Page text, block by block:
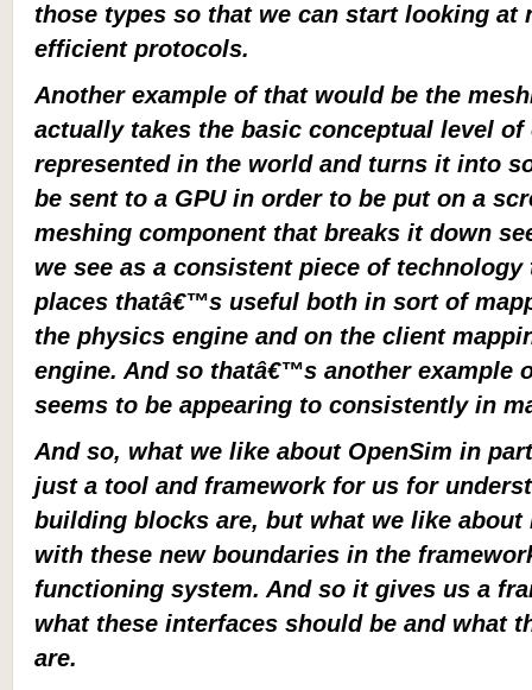
those types so that we can start looking at
efficient protocols.
Another example of that would be the
actually takes the basic conceptual level
represented in the world and turns it into
be sent to a GPU in order to be put on a
meshing component that breaks it down
we see as a consistent piece of
places thatâ€™s useful both in sort of
the physics engine and on the client
engine. And so thatâ€™s another example
seems to be appearing to consistently in
And so, what we like about OpenSim in
just a tool and framework for us for
building blocks are, but what we like
with these new boundaries in the
functioning system. And so it gives us a
what these interfaces should be and what
are.